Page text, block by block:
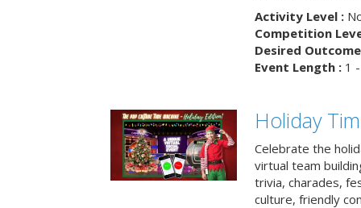
Activity Level :
Competition
Desired
Event Length :1 -
Holiday
Celebrate the
virtual team
trivia, charades,
culture, friendly